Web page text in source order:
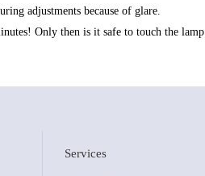
adjustments because of glare.
Only then is it safe to touch the lamp.
Services